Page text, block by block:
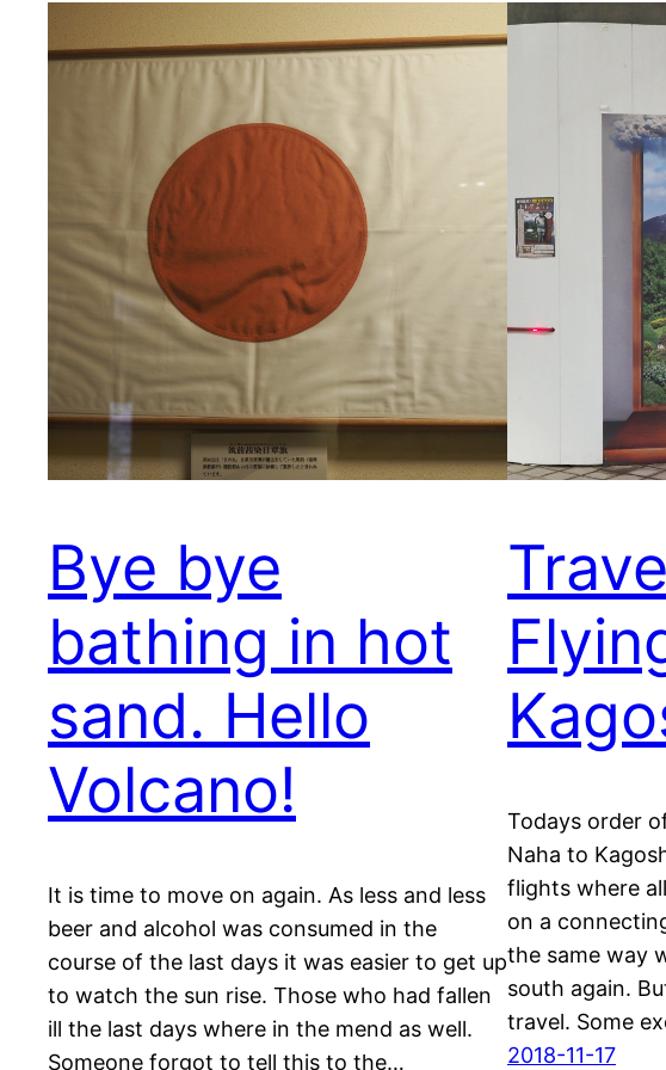
Bye bye
bathing in hot
sand. Hello
Volcano!
It is time to move on again. As less and less
beer and alcohol was consumed in the
course of the last days it was easier to get up
to watch the sun rise. Those who had fallen
ill the last days where in the mend as well.
Someone forgot to tell this to the…
Todays order
Naha to
flights where
on a
the same way
south again.
travel. Some
2018-11-17